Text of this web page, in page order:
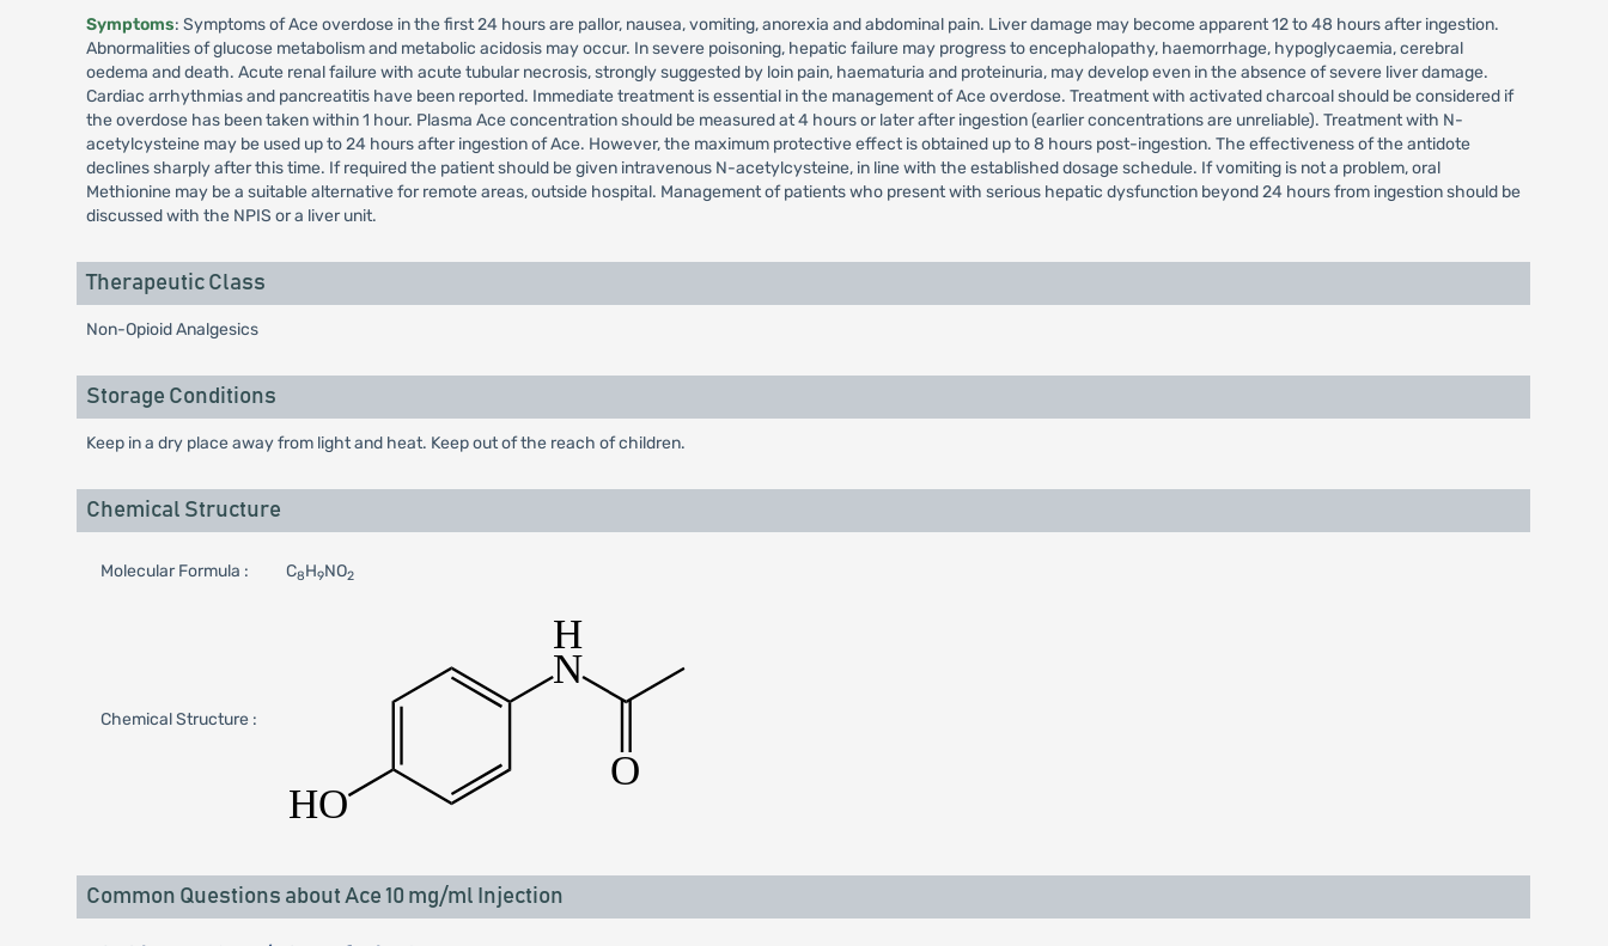
Symptoms: Symptoms of Ace overdose in the first 24 hours are pallor, nausea, vomiting, anorexia and abdominal pain. Liver damage may become apparent 12 to 48 hours after ingestion.
Abnormalities of glucose metabolism and metabolic acidosis may occur. In severe poisoning, hepatic failure may progress to encephalopathy, haemorrhage, hypoglycaemia, cerebral
oedema and death. Acute renal failure with acute tubular necrosis, strongly suggested by loin pain, haematuria and proteinuria, may develop even in the absence of severe liver damage.
Cardiac arrhythmias and pancreatitis have been reported. Immediate treatment is essential in the management of Ace overdose. Treatment with activated charcoal should be considered if
the overdose has been taken within 1 hour. Plasma Ace concentration should be measured at 4 hours or later after ingestion (earlier concentrations are unreliable). Treatment with N-
acetylcysteine may be used up to 24 hours after ingestion of Ace. However, the maximum protective effect is obtained up to 8 hours post-ingestion. The effectiveness of the antidote
declines sharply after this time. If required the patient should be given intravenous N-acetylcysteine, in line with the established dosage schedule. If vomiting is not a problem, oral
Methionine may be a suitable alternative for remote areas, outside hospital. Management of patients who present with serious hepatic dysfunction beyond 24 hours from ingestion should be
discussed with the NPIS or a liver unit.
Therapeutic Class
Non-Opioid Analgesics
Storage Conditions
Keep in a dry place away from light and heat. Keep out of the reach of children.
Chemical Structure
Molecular Formula : C8H9NO2
Chemical Structure :
Common Questions about Ace 10 mg/ml Injection